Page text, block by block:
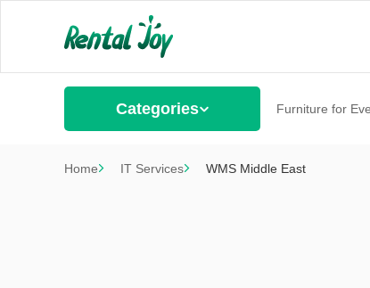
Categories Furniture for
Home IT Services WMS Middle East